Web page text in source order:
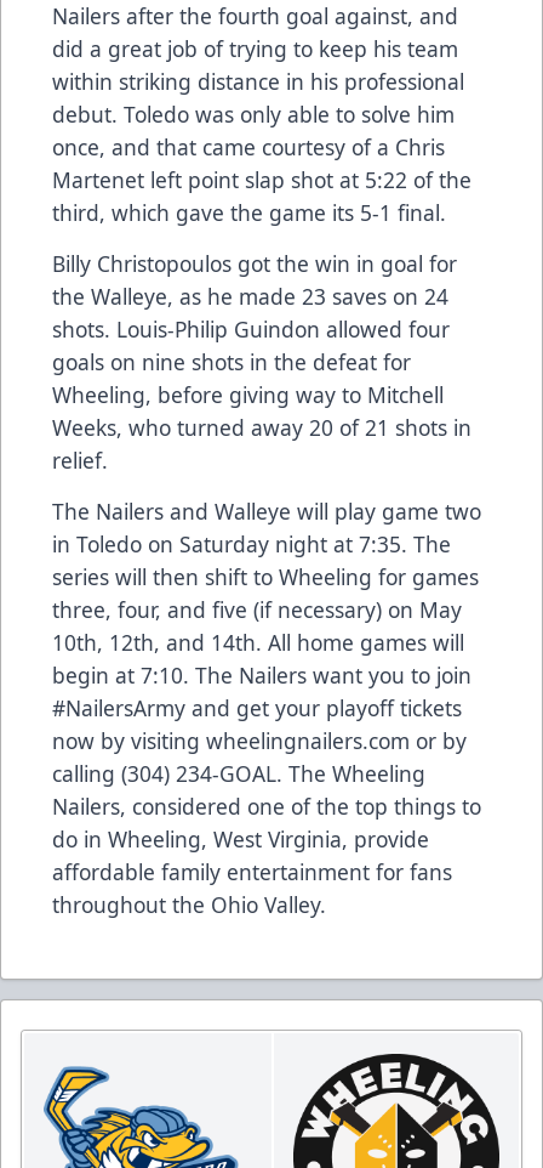
Nailers after the fourth goal against, and
did a great job of trying to keep his team
within striking distance in his professional
debut. Toledo was only able to solve him
once, and that came courtesy of a Chris
Martenet left point slap shot at 5:22 of the
third, which gave the game its 5-1 final.
Billy Christopoulos got the win in goal for
the Walleye, as he made 23 saves on 24
shots. Louis-Philip Guindon allowed four
goals on nine shots in the defeat for
Wheeling, before giving way to Mitchell
Weeks, who turned away 20 of 21 shots in
relief.
The Nailers and Walleye will play game two
in Toledo on Saturday night at 7:35. The
series will then shift to Wheeling for games
three, four, and five (if necessary) on May
10th, 12th, and 14th. All home games will
begin at 7:10. The Nailers want you to join
#NailersArmy and get your playoff tickets
now by visiting wheelingnailers.com or by
calling (304) 234-GOAL. The Wheeling
Nailers, considered one of the top things to
do in Wheeling, West Virginia, provide
affordable family entertainment for fans
throughout the Ohio Valley.